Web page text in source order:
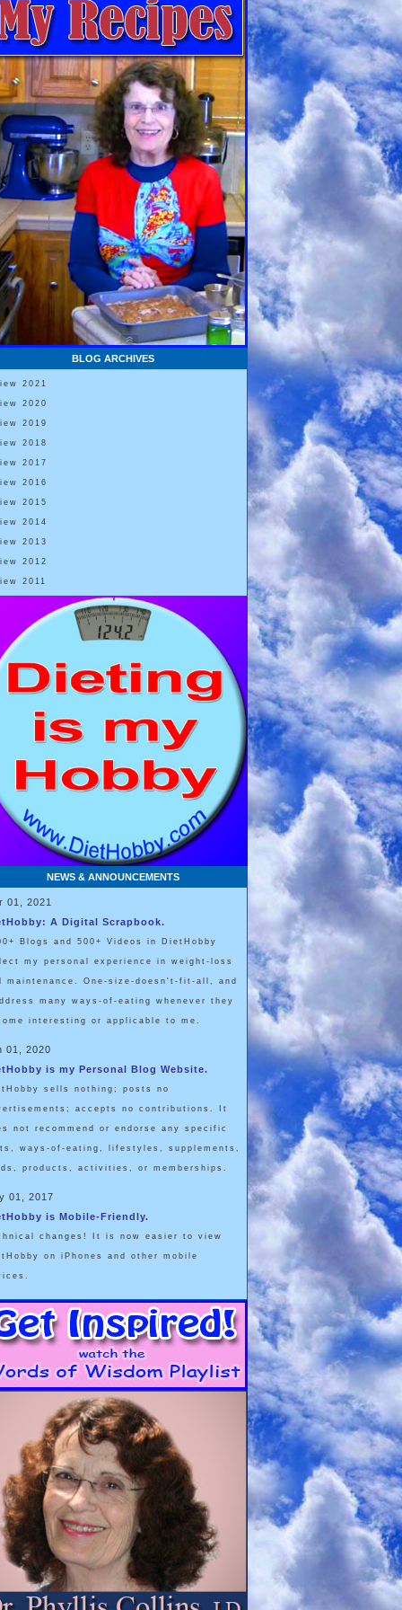
BLOG ARCHIVES
2021
2020
2019
2018
2017
2016
2015
2014
2013
2012
2011
NEWS & ANNOUNCEMENTS
01, 2021
A Digital Scrapbook.
Blogs and 500+ Videos in DietHobby
my personal experience in weight-loss
maintenance. One-size-doesn't-fit-all, and
many ways-of-eating whenever they
interesting or applicable to me.
01, 2020
is my Personal Blog Website.
sells nothing; posts no
accepts no contributions. It
not recommend or endorse any specific
ways-of-eating, lifestyles, supplements,
products, activities, or memberships.
01, 2017
is Mobile-Friendly.
changes! It is now easier to view
on iPhones and other mobile